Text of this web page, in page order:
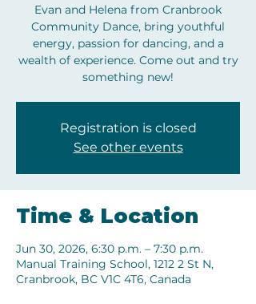
Evan and Helena from Cranbrook
Community Dance, bring youthful
energy, passion for dancing, and a
wealth of experience. Come out and try
something new!
Registration is closed
See other events
Time & Location
Jun 30, 2026, 6:30 p.m. – 7:30 p.m.
Manual Training School, 1212 2 St N,
Cranbrook, BC V1C 4T6, Canada